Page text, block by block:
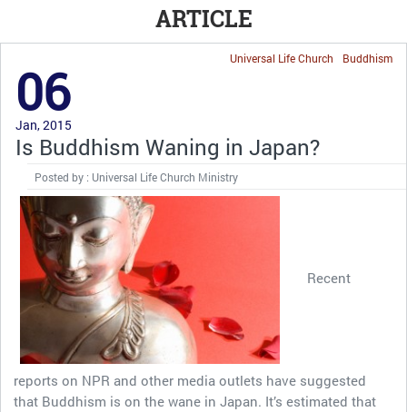
ARTICLE
Buddhism
Universal Life Church
06
Jan, 2015
Is Buddhism Waning in Japan?
Posted by : Universal Life Church Ministry
Recent
reports on NPR and other media outlets have suggested
that Buddhism is on the wane in Japan. It’s estimated that